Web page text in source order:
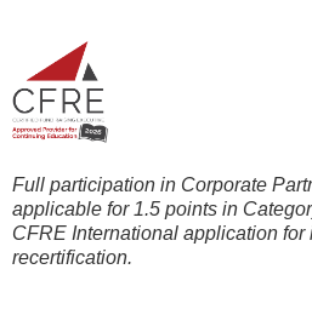
Full participation in Corporate
applicable for 1.5 points in
CFRE International application for
recertification.